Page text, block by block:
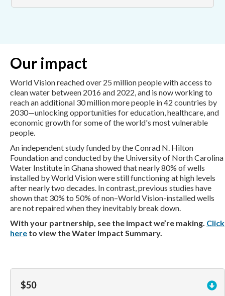
Our impact
World Vision reached over 25 million people with access to
clean water between 2016 and 2022, and is now working to
reach an additional 30 million more people in 42 countries by
2030—unlocking opportunities for education, healthcare, and
economic growth for some of the world's most vulnerable
people.
An independent study funded by the Conrad N. Hilton
Foundation and conducted by the University of North Carolina
Water Institute in Ghana showed that nearly 80% of wells
installed by World Vision were still functioning at high levels
after nearly two decades. In contrast, previous studies have
shown that 30% to 50% of non–World Vision-installed wells
are not repaired when they inevitably break down.
With your partnership, see the impact we’re making. Click
here to view the Water Impact Summary.
$50